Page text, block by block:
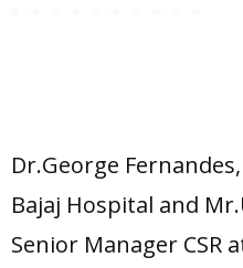
Dr.George
Bajaj Hospital and
Senior Manager CSR